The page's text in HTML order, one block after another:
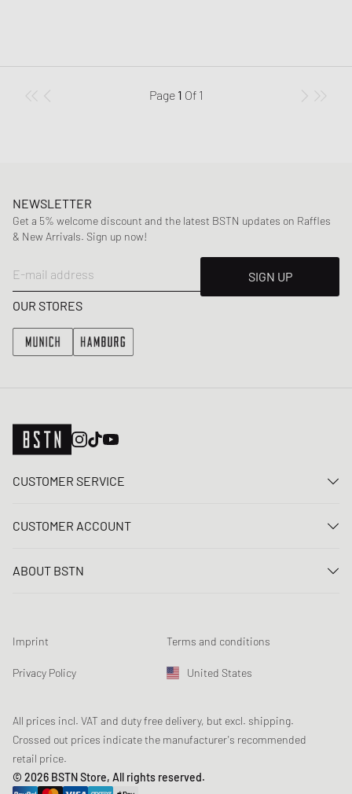
Page 1 Of 1
NEWSLETTER
Get a 5% welcome discount and the latest BSTN updates on Raffles
& New Arrivals. Sign up now!
E-mail address
SIGN UP
OUR STORES
CUSTOMER SERVICE
FAQ
Loyalty Program
Product Safety
CUSTOMER ACCOUNT
Register
Newsletter registration
Data tracking
ABOUT BSTN
Chronicles
Sustainability
Student Discount: Studentbean
Imprint Terms and conditions
Privacy Policy United States
All prices incl. VAT and duty free delivery, but excl. shipping.
Crossed out prices indicate the manufacturer's recommended
retail price.
© 2026 BSTN Store, All rights reserved.